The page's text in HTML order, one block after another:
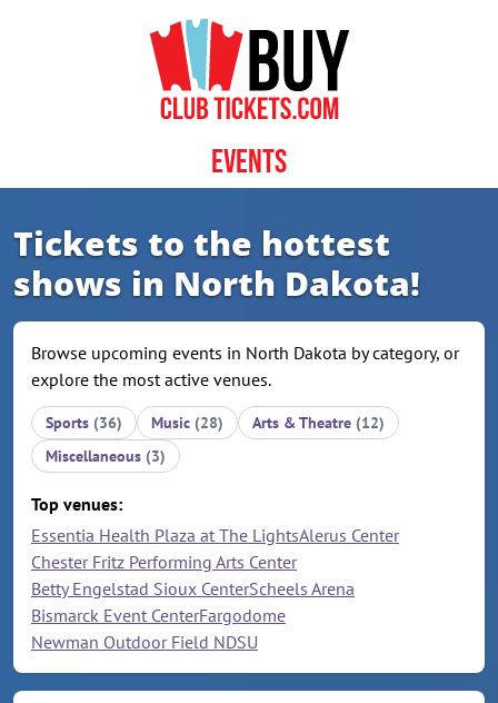
Events
Tickets to the hottest
shows in North Dakota!
Browse upcoming events in North Dakota by category, or
explore the most active venues.
Sports (36) Music (28) Arts & Theatre (12)
Miscellaneous (3)
Top venues:
Essentia Health Plaza at The LightsAlerus Center
Chester Fritz Performing Arts Center
Betty Engelstad Sioux CenterScheels Arena
Bismarck Event CenterFargodome
Newman Outdoor Field NDSU